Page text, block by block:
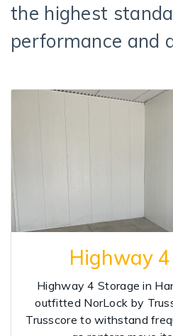
the highest
performance and
Highway
Highway 4 Storage in
outfitted NorLock by
Trusscore to withstand